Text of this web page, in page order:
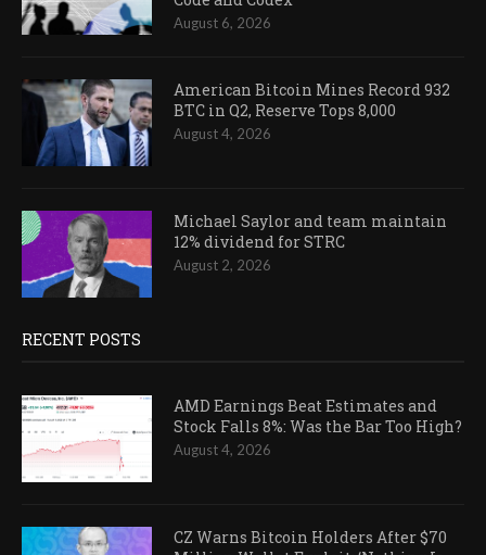
August 6, 2026
American Bitcoin Mines Record 932
BTC in Q2, Reserve Tops 8,000
August 4, 2026
Michael Saylor and team maintain
12% dividend for STRC
August 2, 2026
RECENT POSTS
AMD Earnings Beat Estimates and
Stock Falls 8%: Was the Bar Too High?
August 4, 2026
CZ Warns Bitcoin Holders After $70